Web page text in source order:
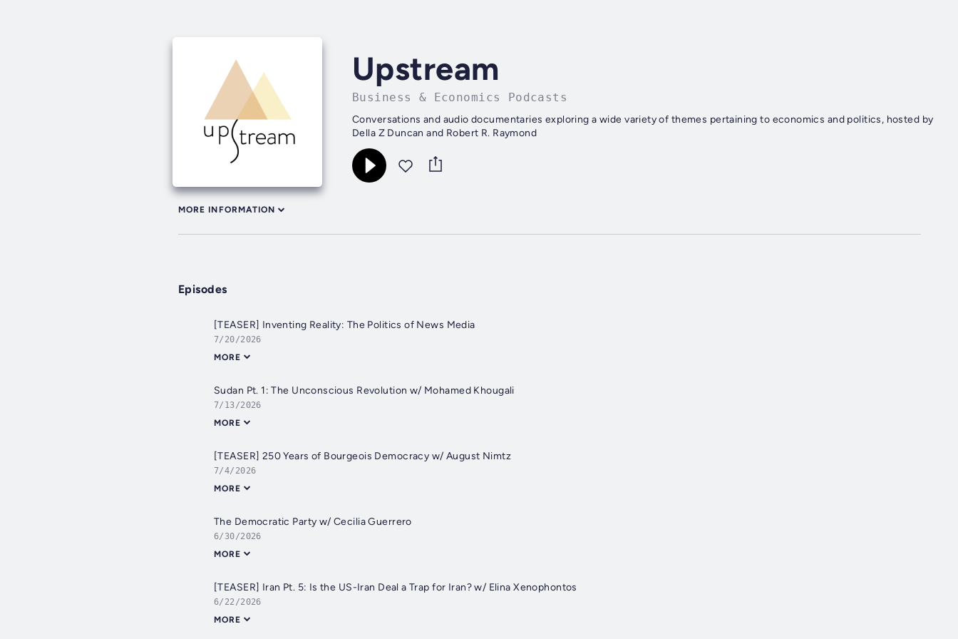
Upstream
Business & Economics Podcasts
Conversations and audio documentaries exploring a wide variety of themes pertaining to economics and politics, hosted by
Della Z Duncan and Robert R. Raymond
MORE INFORMATION
Episodes
[TEASER] Inventing Reality: The Politics of News Media
7/20/2026
MORE
Sudan Pt. 1: The Unconscious Revolution w/ Mohamed Khougali
7/13/2026
MORE
[TEASER] 250 Years of Bourgeois Democracy w/ August Nimtz
7/4/2026
MORE
The Democratic Party w/ Cecilia Guerrero
6/30/2026
MORE
[TEASER] Iran Pt. 5: Is the US-Iran Deal a Trap for Iran? w/ Elina Xenophontos
6/22/2026
MORE